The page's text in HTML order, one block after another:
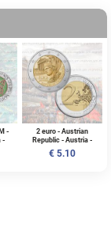
-
-
2 euro - Austrian
Republic - Austria -
2018 - UNC
€ 5.10